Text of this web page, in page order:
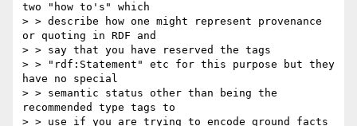
two "how to's" which
> > describe how one might represent provenance
or quoting in RDF and
> > say that you have reserved the tags
> > "rdf:Statement" etc for this purpose but they
have no special
> > semantic status other than being the
recommended type tags to
> > use if you are trying to encode ground facts